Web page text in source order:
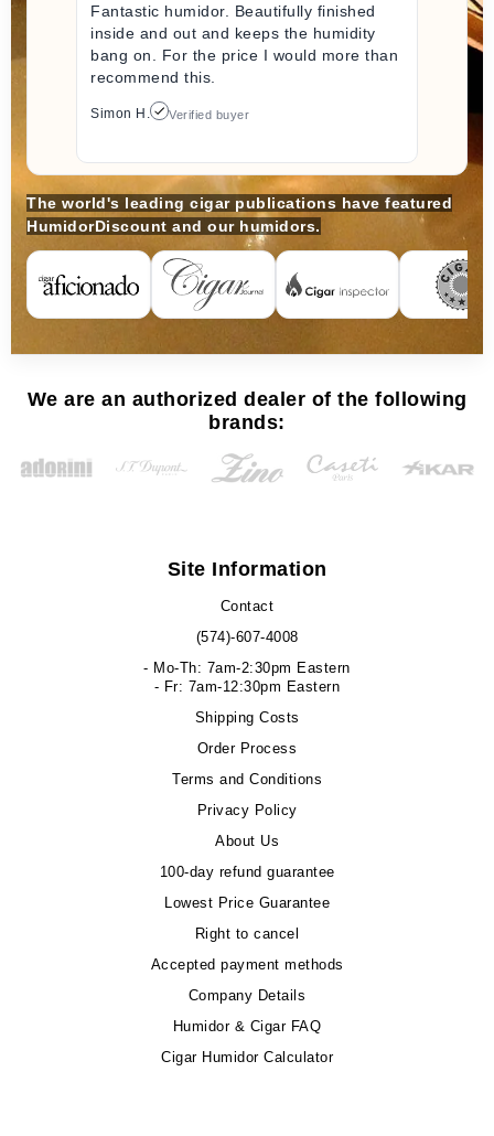
Fantastic humidor. Beautifully finished
inside and out and keeps the humidity
bang on. For the price I would more than
recommend this.
Simon H. Verified buyer
The world's leading cigar publications have featured
HumidorDiscount and our humidors.
We are an authorized dealer of the following
brands:
Site Information
Contact
(574)-607-4008
- Mo-Th: 7am-2:30pm Eastern
- Fr: 7am-12:30pm Eastern
Shipping Costs
Order Process
Terms and Conditions
Privacy Policy
About Us
100-day refund guarantee
Lowest Price Guarantee
Right to cancel
Accepted payment methods
Company Details
Humidor & Cigar FAQ
Cigar Humidor Calculator